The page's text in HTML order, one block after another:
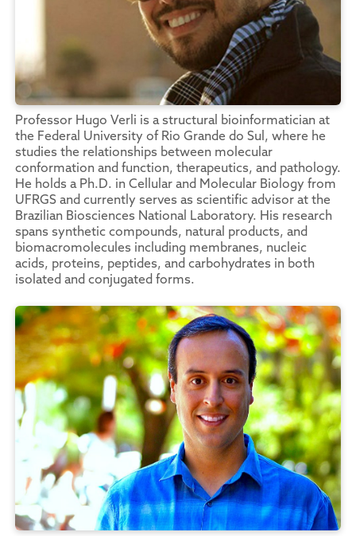
Professor Hugo Verli is a structural bioinformatician at
the Federal University of Rio Grande do Sul, where he
studies the relationships between molecular
conformation and function, therapeutics, and pathology.
He holds a Ph.D. in Cellular and Molecular Biology from
UFRGS and currently serves as scientific advisor at the
Brazilian Biosciences National Laboratory. His research
spans synthetic compounds, natural products, and
biomacromolecules including membranes, nucleic
acids, proteins, peptides, and carbohydrates in both
isolated and conjugated forms.